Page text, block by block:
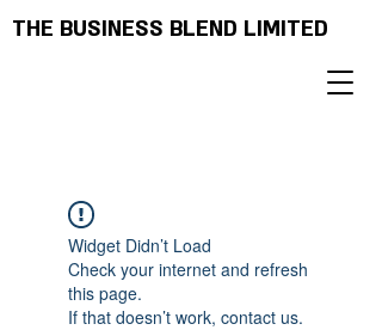
THE BUSINESS BLEND LIMITED
Widget Didn’t Load
Check your internet and refresh
this page.
If that doesn’t work, contact us.